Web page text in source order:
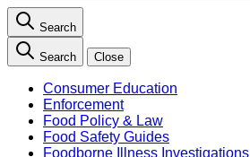
Search
Search Close
Consumer Education
Enforcement
Food Policy & Law
Food Safety Guides
Foodborne Illness Investigations